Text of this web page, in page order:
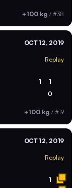
+100 kg / #38
OCT 12, 2019
Replay
1 1
0
+100 kg / #19
OCT 12, 2019
Replay
1